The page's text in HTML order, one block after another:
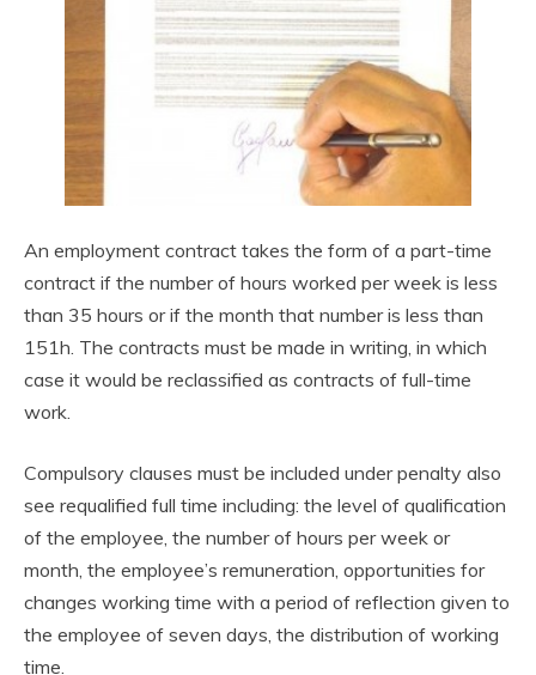
An employment contract takes the form of a part-time
contract if the number of hours worked per week is less
than 35 hours or if the month that number is less than
151h. The contracts must be made in writing, in which
case it would be reclassified as contracts of full-time
work.
Compulsory clauses must be included under penalty also
see requalified full time including: the level of qualification
of the employee, the number of hours per week or
month, the employee’s remuneration, opportunities for
changes working time with a period of reflection given to
the employee of seven days, the distribution of working
time.